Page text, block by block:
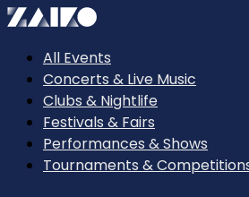
All Events
Concerts & Live Music
Clubs & Nightlife
Festivals & Fairs
Performances & Shows
Tournaments &